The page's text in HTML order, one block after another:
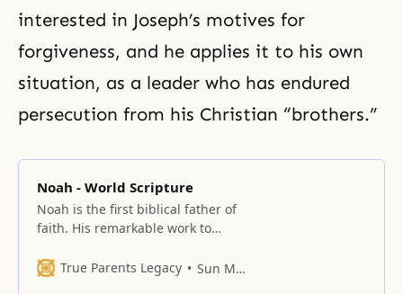
interested in Joseph’s motives for
forgiveness, and he applies it to his own
situation, as a leader who has endured
persecution from his Christian “brothers.”
Noah - World Scripture
Noah is the first biblical father of
faith. His remarkable work to
command that a flood was about
True Parents Legacy Sun Myung Moon